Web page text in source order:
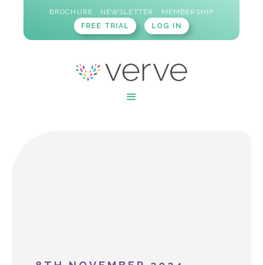
BROCHURE NEWSLETTER
MEMBERSHIP
FREE TRIAL
LOG IN